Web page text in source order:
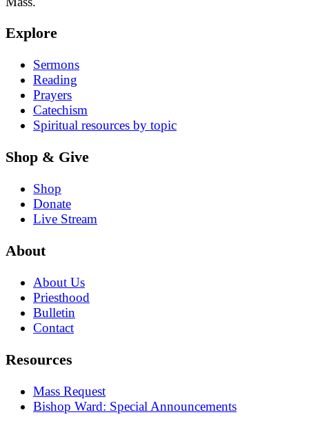
Explore
Sermons
Reading
Prayers
Catechism
Spiritual resources by topic
Shop & Give
Shop
Donate
Live Stream
About
About Us
Priesthood
Bulletin
Contact
Resources
Mass Request
Bishop Ward: Special Announcements